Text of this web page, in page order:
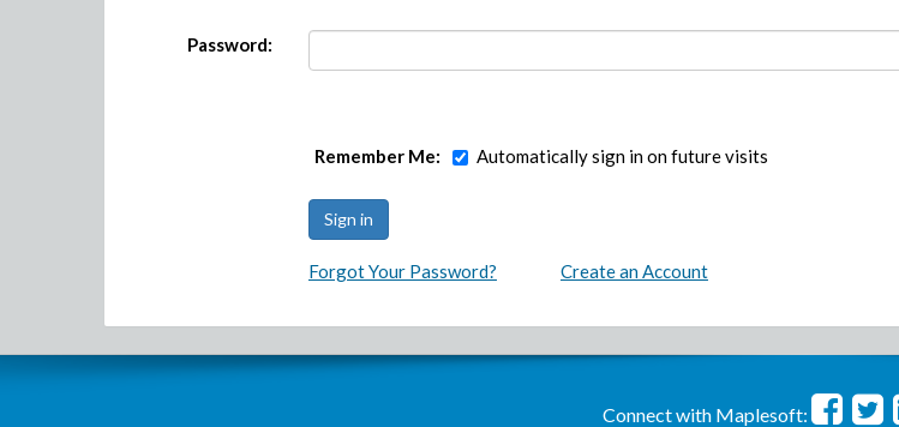
Password:
Remember Me: Automatically sign in on future visits
Forgot Your Password? Create an Account
Connect with Maplesoft: